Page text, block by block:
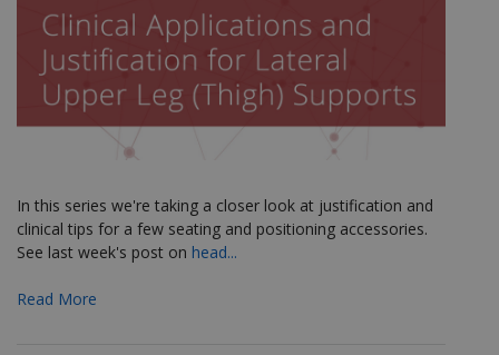
In this series we're taking a closer look at justification and
clinical tips for a few seating and positioning accessories.
See last week's post on head...
Read More